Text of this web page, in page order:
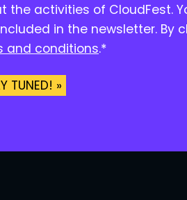
the activities of CloudFest.
in the newsletter. By
and conditions.*